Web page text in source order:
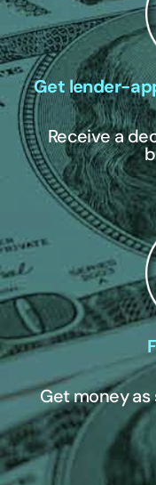
Get lender-
Receive a
Get money as